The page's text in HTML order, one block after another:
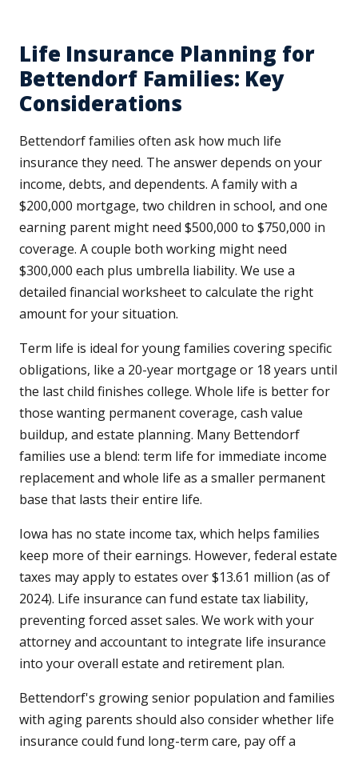
Life Insurance Planning for
Bettendorf Families: Key
Considerations
Bettendorf families often ask how much life
insurance they need. The answer depends on your
income, debts, and dependents. A family with a
$200,000 mortgage, two children in school, and one
earning parent might need $500,000 to $750,000 in
coverage. A couple both working might need
$300,000 each plus umbrella liability. We use a
detailed financial worksheet to calculate the right
amount for your situation.
Term life is ideal for young families covering specific
obligations, like a 20-year mortgage or 18 years until
the last child finishes college. Whole life is better for
those wanting permanent coverage, cash value
buildup, and estate planning. Many Bettendorf
families use a blend: term life for immediate income
replacement and whole life as a smaller permanent
base that lasts their entire life.
Iowa has no state income tax, which helps families
keep more of their earnings. However, federal estate
taxes may apply to estates over $13.61 million (as of
2024). Life insurance can fund estate tax liability,
preventing forced asset sales. We work with your
attorney and accountant to integrate life insurance
into your overall estate and retirement plan.
Bettendorf's growing senior population and families
with aging parents should also consider whether life
insurance could fund long-term care, pay off a